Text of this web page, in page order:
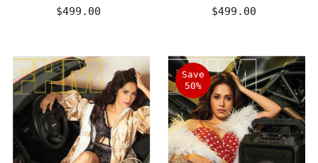
Regular
$499.00
Regular
$499.00
Save
50%